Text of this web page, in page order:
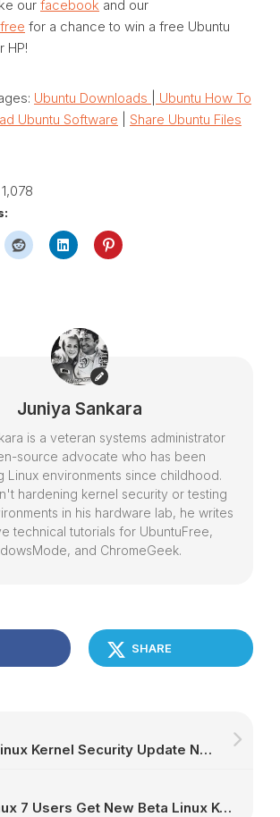
our facebook and our
for a chance to win a free Ubuntu
HP!
Ubuntu Downloads
Ubuntu How To
Ubuntu Software
Share Ubuntu Files
1,078
Juniya Sankara
is a veteran systems administrator
source advocate who has been
Linux environments since childhood.
hardening kernel security or testing
in his hardware lab, he writes
technical tutorials for UbuntuFree,
and ChromeGeek.
SHARE
Important Linux Kernel Security Update Now Available for CentOS 5 Users
CloudLinux 7 Users Get New Beta Linux Kernel Update That Addresses CVE-2017-6074